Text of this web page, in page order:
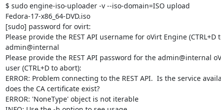
$ sudo engine-iso-uploader -v --iso-domain=ISO upload
Fedora-17-x86_64-DVD.iso
[sudo] password for ovirt:
Please provide the REST API username for oVirt Engine
admin@internal
Please provide the REST API password for the admin@internal
user (CTRL+D to abort):
ERROR: Problem connecting to the REST API.  Is the service
does the CA certificate exist?
ERROR: 'NoneType' object is not iterable